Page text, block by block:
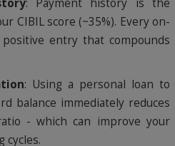
: Payment history is the
CIBIL score (~35%). Every on-
entry that compounds
: Using a personal loan to
balance immediately reduces
- which can improve your
cycles.